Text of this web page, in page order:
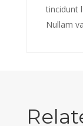
tincidunt
Nullam